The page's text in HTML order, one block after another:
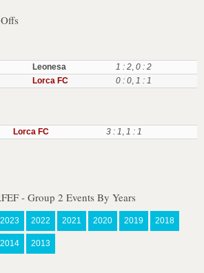
Leonesa 1 : 2, 0 : 2
Lorca FC 0 : 0, 1 : 1
Lorca FC 3 : 1, 1 : 1
- Group 2 Events By Years
2023 2022 2021 2020 2019 2018
2014 2013